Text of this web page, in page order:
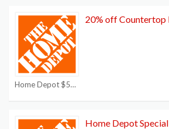
Home Depot $50 off $250 Coupon
20% off Countertop
Home Depot